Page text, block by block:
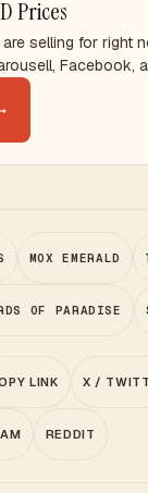
Prices
selling for right
Facebook,
MOX EMERALD
OF PARADISE
LINK X /
REDDIT